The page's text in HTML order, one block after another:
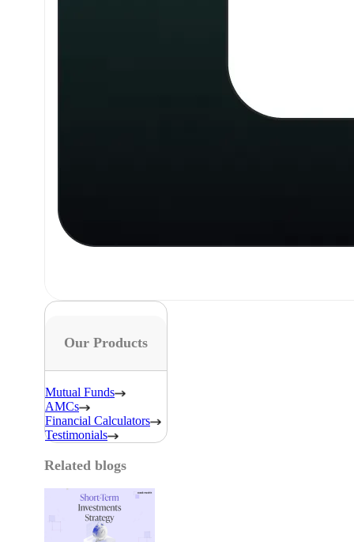
Our Products
Mutual Funds
AMCs
Financial Calculators
Testimonials
Related blogs